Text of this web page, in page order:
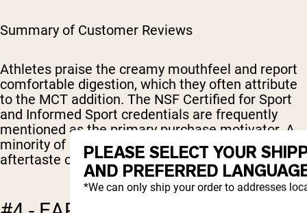
Summary of Customer Reviews
Athletes praise the creamy mouthfeel and report
comfortable digestion, which they often attribute
to the MCT addition. The NSF Certified for Sport
and Informed Sport credentials are frequently
mentioned as the primary purchase motivator. A
minority of reviewers note a slight stevia
aftertaste or wish for additional flavor options.
PLEASE SELECT YOUR
AND PREFERRED
*We can only ship your order to addresses